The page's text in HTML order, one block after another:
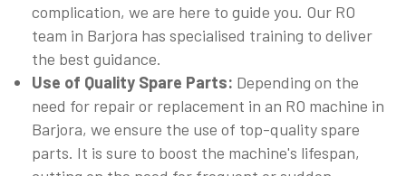
complication, we are here to guide you. Our RO
team in Barjora has specialised training to deliver
the best guidance.
Use of Quality Spare Parts: Depending on the
need for repair or replacement in an RO machine in
Barjora, we ensure the use of top-quality spare
parts. It is sure to boost the machine's lifespan,